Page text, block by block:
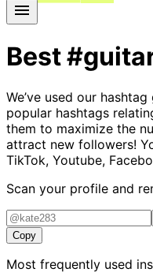
Best
We’ve used our
popular hashtags
them to maximize the
attract new followers!
TikTok, Youtube,
Scan your profile and
Copy
Most frequently used